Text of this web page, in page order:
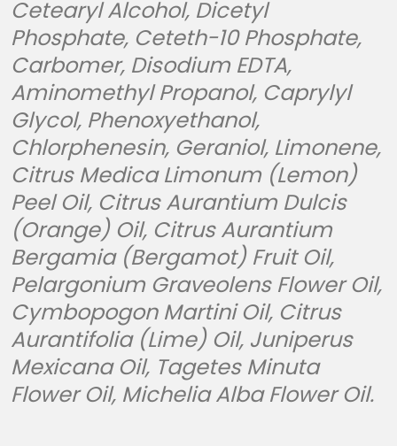
Cetearyl Alcohol, Dicetyl
Phosphate, Ceteth-10 Phosphate,
Carbomer, Disodium EDTA,
Aminomethyl Propanol, Caprylyl
Glycol, Phenoxyethanol,
Chlorphenesin, Geraniol, Limonene,
Citrus Medica Limonum (Lemon)
Peel Oil, Citrus Aurantium Dulcis
(Orange) Oil, Citrus Aurantium
Bergamia (Bergamot) Fruit Oil,
Pelargonium Graveolens Flower Oil,
Cymbopogon Martini Oil, Citrus
Aurantifolia (Lime) Oil, Juniperus
Mexicana Oil, Tagetes Minuta
Flower Oil, Michelia Alba Flower Oil.